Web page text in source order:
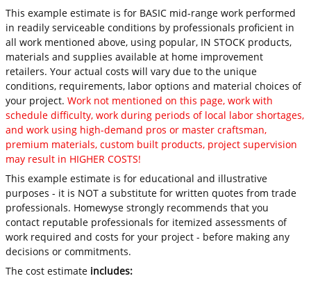
This example estimate is for BASIC mid-range work performed
in readily serviceable conditions by professionals proficient in
all work mentioned above, using popular, IN STOCK products,
materials and supplies available at home improvement
retailers. Your actual costs will vary due to the unique
conditions, requirements, labor options and material choices of
your project.Work not mentioned on this page, work with
schedule difficulty, work during periods of local labor shortages,
and work using high-demand pros or master craftsman,
premium materials, custom built products, project supervision
may result in HIGHER COSTS!
This example estimate is for educational and illustrative
purposes - it is NOT a substitute for written quotes from trade
professionals. Homewyse strongly recommends that you
contact reputable professionals for itemized assessments of
work required and costs for your project - before making any
decisions or commitments.
The cost estimate includes: